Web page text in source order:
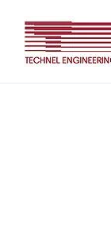
content